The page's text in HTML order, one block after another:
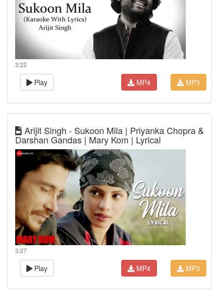
3:22
Play MP3
MP4
Arijit Singh - Sukoon Mila | Priyanka Chopra &
Darshan Gandas | Mary Kom | Lyrical
3:27
Play MP3
MP4